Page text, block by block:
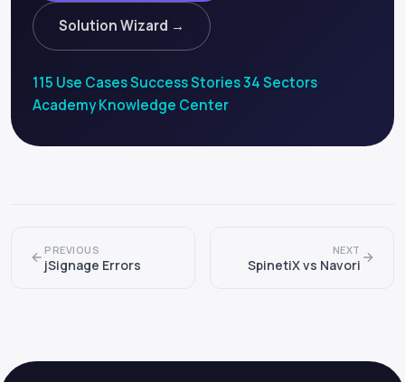
Solution Wizard →
115 Use Cases·Success Stories·34 Sectors·
Academy·Knowledge Center
PREVIOUS
jSignage Errors
NEXT
SpinetiX vs Navori